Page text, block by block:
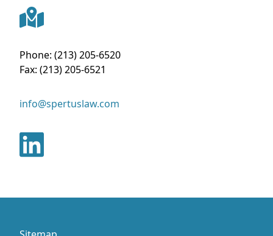
Phone: (213) 205-6520
Fax: (213) 205-6521
info@spertuslaw.com